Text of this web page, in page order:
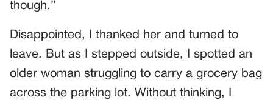
though.”
Disappointed, I thanked her and turned to
leave. But as I stepped outside, I spotted an
older woman struggling to carry a grocery bag
across the parking lot. Without thinking, I